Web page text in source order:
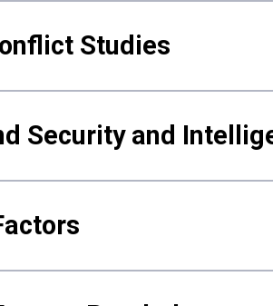
Studies
Security and